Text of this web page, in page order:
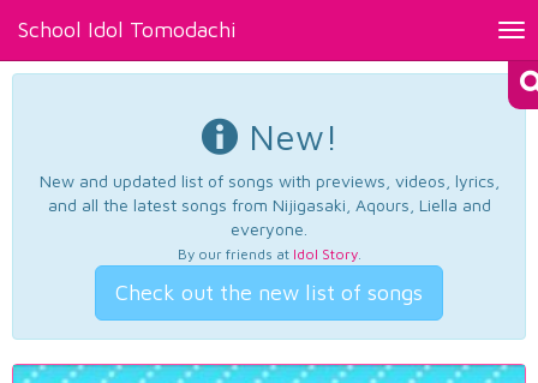
School Idol Tomodachi
New!
New and updated list of songs with previews, videos, lyrics,
and all the latest songs from Nijigasaki, Aqours, Liella and
everyone.
By our friends at Idol Story.
Check out the new list of songs